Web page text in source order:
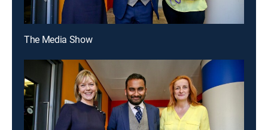
The Media Show